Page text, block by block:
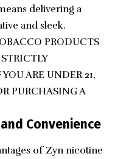
delivering a
and sleek.
PRODUCTS
ARE UNDER 21,
PURCHASING A
Convenience
of Zyn nicotine